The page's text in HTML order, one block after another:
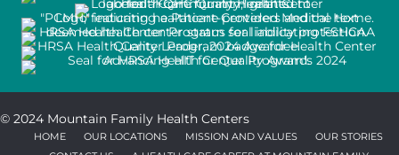
© 2024 Mountain Family Health Centers
HOME OUR LOCATIONS MISSION AND VALUES
OUR STORIES